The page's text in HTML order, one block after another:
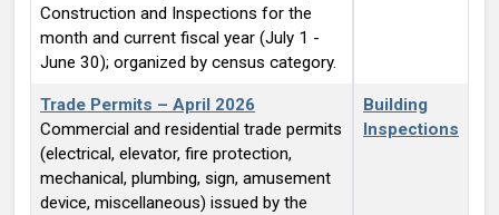
Construction and Inspections for the
month and current fiscal year (July 1 -
June 30); organized by census category.
Trade Permits – April 2026
Commercial and residential trade permits
(electrical, elevator, fire protection,
mechanical, plumbing, sign, amusement
device, miscellaneous) issued by the
Building
Inspections